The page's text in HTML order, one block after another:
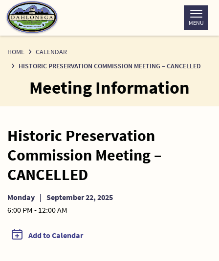
Skip
to
Content
MENU
HOME
CALENDAR
HISTORIC PRESERVATION COMMISSION MEETING – CANCELLED
Meeting Information
Historic Preservation
Commission Meeting –
CANCELLED
Monday | September 22, 2025
6:00 PM - 12:00 AM
Add to Calendar